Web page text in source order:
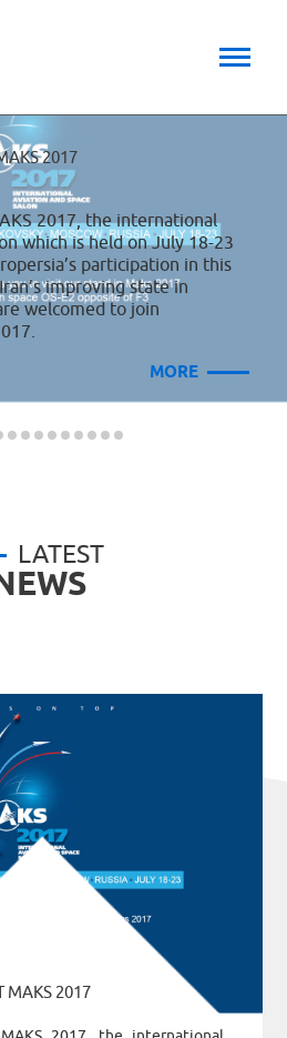
2017
2017, the international
which is held on July 18-23
participation in this
improving state in
welcomed to join
MORE
LATEST
MAKS 2017